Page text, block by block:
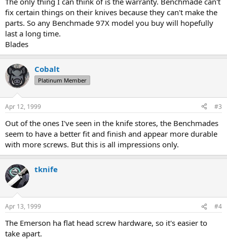
fix certain things on their knives because they can't make the
parts. So any Benchmade 97X model you buy will hopefully
last a long time.
Blades
Cobalt
Platinum Member
Apr 12, 1999 #3
Out of the ones I've seen in the knife stores, the Benchmades
seem to have a better fit and finish and appear more durable
with more screws. But this is all impressions only.
tknife
Apr 13, 1999 #4
The Emerson ha flat head screw hardware, so it's easier to
take apart.